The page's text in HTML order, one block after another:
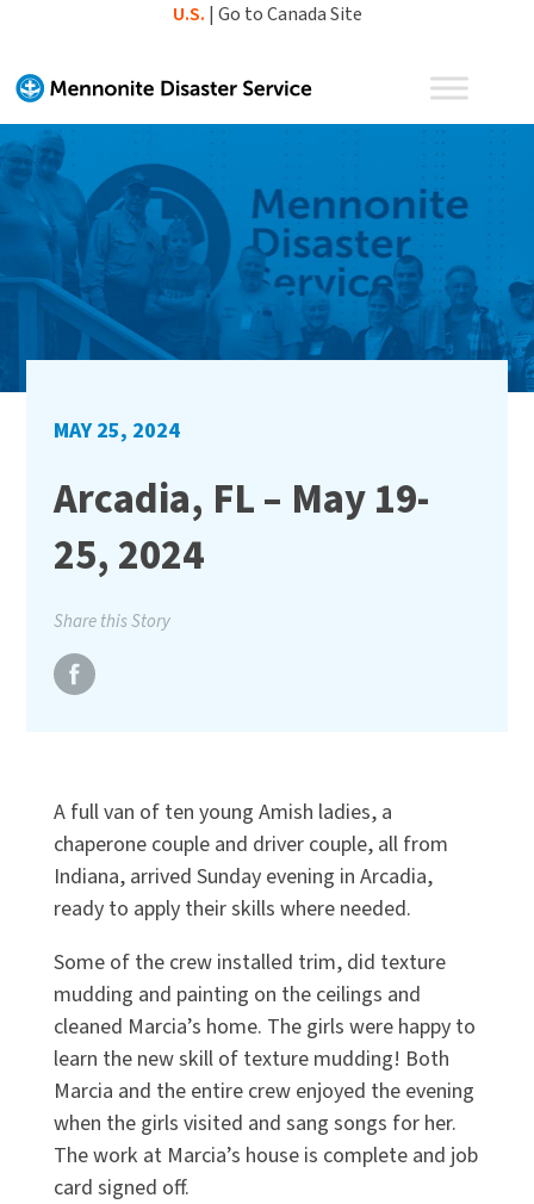
content
U.S. | Go to Canada Site
MAY 25, 2024
Arcadia, FL – May 19-
25, 2024
Share this Story
A full van of ten young Amish ladies, a
chaperone couple and driver couple, all from
Indiana, arrived Sunday evening in Arcadia,
ready to apply their skills where needed.
Some of the crew installed trim, did texture
mudding and painting on the ceilings and
cleaned Marcia’s home. The girls were happy to
learn the new skill of texture mudding! Both
Marcia and the entire crew enjoyed the evening
when the girls visited and sang songs for her.
The work at Marcia’s house is complete and job
card signed off.